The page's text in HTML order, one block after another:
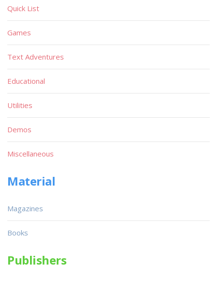
Quick List
Games
Text Adventures
Educational
Utilities
Demos
Miscellaneous
Material
Magazines
Books
Publishers